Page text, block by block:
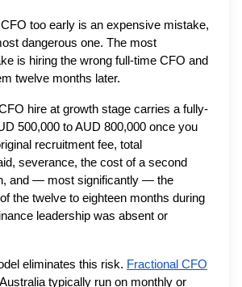
too early is an expensive mistake,
dangerous one. The most
is hiring the wrong full-time CFO and
twelve months later.
hire at growth stage carries a fully-
500,000 to AUD 800,000 once you
recruitment fee, total
severance, the cost of a second
and — most significantly — the
the twelve to eighteen months during
leadership was absent or
eliminates this risk. Fractional CFO
typically run on monthly or